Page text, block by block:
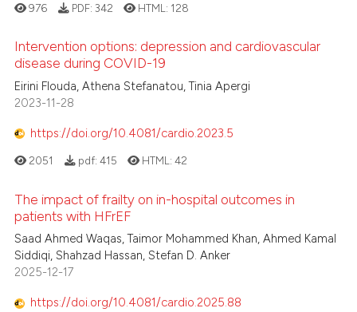
in which section the
was made.
how this article has been
been cited by providing the
of the citation, a
mentions, or contrasts
claim, and a label
in which section the
was made.
976 PDF: 342 HTML: 128
Intervention options: depression and cardiovascular
disease during COVID-19
Eirini Flouda, Athena Stefanatou, Tinia Apergi
2023-11-28
https://doi.org/10.4081/cardio.2023.5
2051 pdf: 415 HTML:42
The impact of frailty on in-hospital outcomes in
patients with HFrEF
Saad Ahmed Waqas, Taimor Mohammed Khan, Ahmed Kamal
Siddiqi, Shahzad Hassan, Stefan D. Anker
2025-12-17
https://doi.org/10.4081/cardio.2025.88